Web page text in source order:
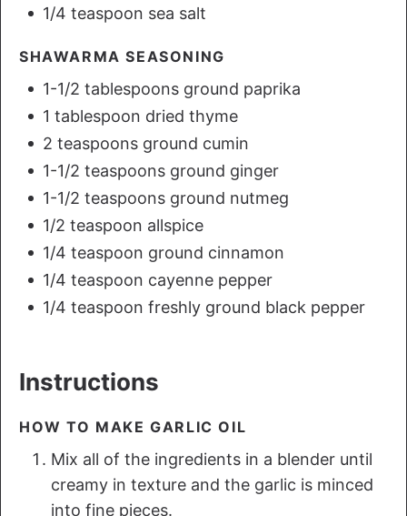
1/4 teaspoon sea salt
SHAWARMA SEASONING
1-1/2 tablespoons ground paprika
1 tablespoon dried thyme
2 teaspoons ground cumin
1-1/2 teaspoons ground ginger
1-1/2 teaspoons ground nutmeg
1/2 teaspoon allspice
1/4 teaspoon ground cinnamon
1/4 teaspoon cayenne pepper
1/4 teaspoon freshly ground black pepper
Instructions
HOW TO MAKE GARLIC OIL
Mix all of the ingredients in a blender until
creamy in texture and the garlic is minced
into fine pieces.